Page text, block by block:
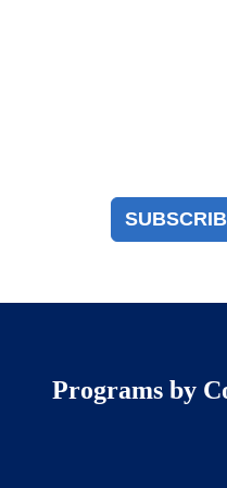
Programs by